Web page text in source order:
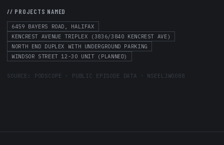
// PROJECTS NAMED
6459 BAYERS ROAD, HALIFAX
KENCREST AVENUE TRIPLEX (3836/3840 KENCREST AVE)
NORTH END DUPLEX WITH UNDERGROUND PARKING
WINDSOR STREET 12-30 UNIT (PLANNED)
SOURCE: PODSCOPE · PUBLIC EPISODE DATA · NSEELJWOO88